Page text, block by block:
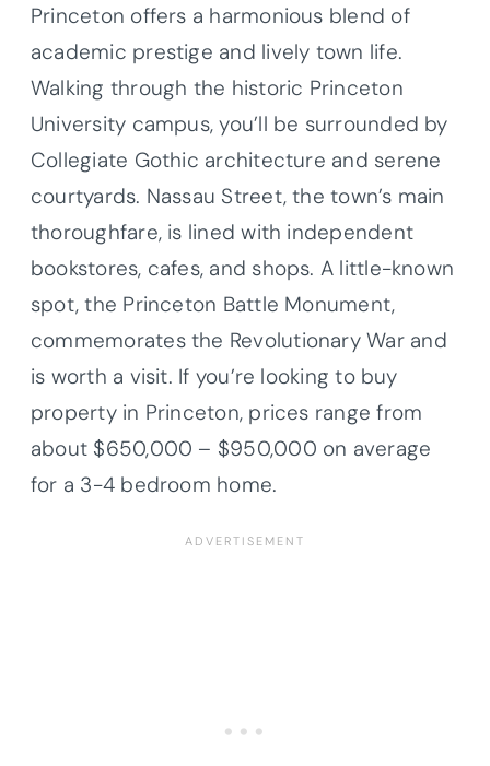
Princeton offers a harmonious blend of
academic prestige and lively town life.
Walking through the historic Princeton
University campus, you’ll be surrounded by
Collegiate Gothic architecture and serene
courtyards. Nassau Street, the town’s main
thoroughfare, is lined with independent
bookstores, cafes, and shops. A little-known
spot, the Princeton Battle Monument,
commemorates the Revolutionary War and
is worth a visit. If you’re looking to buy
property in Princeton, prices range from
about $650,000 – $950,000 on average
for a 3-4 bedroom home.